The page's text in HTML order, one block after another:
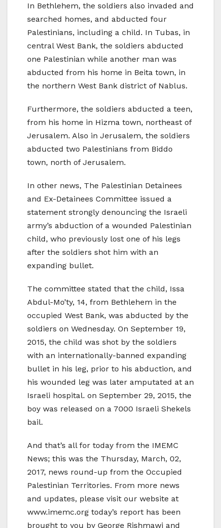
In Bethlehem, the soldiers also invaded and
searched homes, and abducted four
Palestinians, including a child. In Tubas, in
central West Bank, the soldiers abducted
one Palestinian while another man was
abducted from his home in Beita town, in
the northern West Bank district of Nablus.
Furthermore, the soldiers abducted a teen,
from his home in Hizma town, northeast of
Jerusalem. Also in Jerusalem, the soldiers
abducted two Palestinians from Biddo
town, north of Jerusalem.
In other news, The Palestinian Detainees
and Ex-Detainees Committee issued a
statement strongly denouncing the Israeli
army’s abduction of a wounded Palestinian
child, who previously lost one of his legs
after the soldiers shot him with an
expanding bullet.
The committee stated that the child, Issa
Abdul-Mo’ty, 14, from Bethlehem in the
occupied West Bank, was abducted by the
soldiers on Wednesday. On September 19,
2015, the child was shot by the soldiers
with an internationally-banned expanding
bullet in his leg, prior to his abduction, and
his wounded leg was later amputated at an
Israeli hospital. on September 29, 2015, the
boy was released on a 7000 Israeli Shekels
bail.
And that’s all for today from the IMEMC
News; this was the Thursday, March, 02,
2017, news round-up from the Occupied
Palestinian Territories. From more news
and updates, please visit our website at
www.imemc.org today’s report has been
brought to you by George Rishmawi and